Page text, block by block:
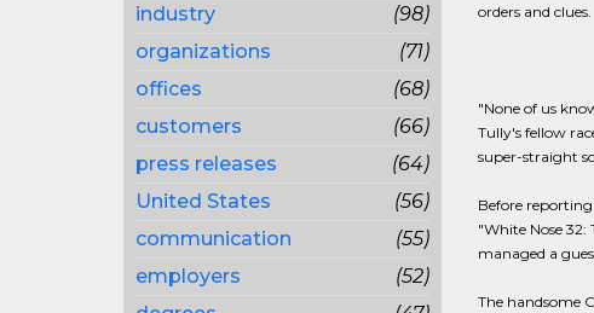
industry
(98)
organizations
(71)
offices
(68)
customers
(66)
press releases
(64)
United States
(56)
communication
(55)
employers
(52)
orders and clues.
"None of us
Tully's fellow
super-straight
Before
"White Nose 32:
managed a
The handsome